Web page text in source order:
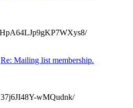
Re: Mailing list membership.
wMQudnk/